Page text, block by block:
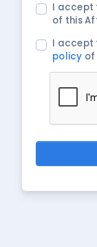
I accept
of this
I accept
policy